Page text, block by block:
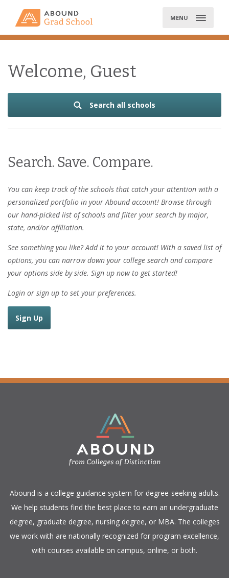
MENU
Welcome, Guest
Search all schools
Search. Save. Compare.
You can keep track of the schools that catch your attention with a
personalized portfolio in your Abound account! Browse through
our hand-picked list of schools and filter your search by major,
state, and/or affiliation.
See something you like? Add it to your account! With a saved list of
options, you can narrow down your college search and compare
your options side by side. Sign up now to get started!
Login or sign up to set your preferences.
Sign Up
​Abound is a college guidance system for degree-seeking adults.
We help students find the best place to earn an undergraduate
degree, graduate degree, nursing degree, or MBA. The colleges
we work with are nationally recognized for program excellence,
with courses available on campus, online, or both.​